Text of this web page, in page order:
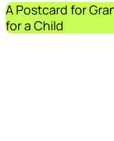
A Postcard for
for a Child